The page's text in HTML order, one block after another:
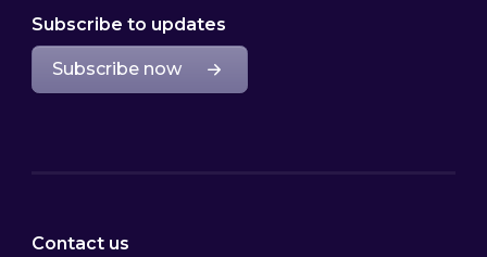
Subscribe to updates
Subscribe now
Contact us